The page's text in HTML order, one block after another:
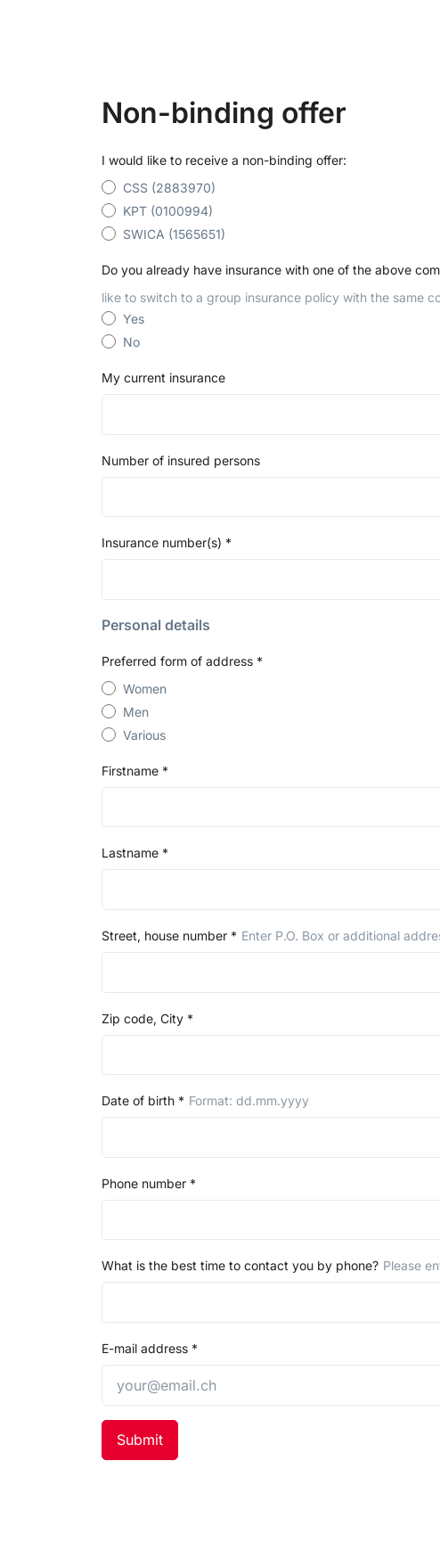
Non-binding offer
I would like to receive a non-binding offer:
CSS (2883970)
KPT (0100994)
SWICA (1565651)
Do you already have insurance with one of the above
like to switch to a group insurance policy with the same
Yes
No
My current insurance
Number of insured persons
Insurance number(s) *
Personal details
Preferred form of address *
Women
Men
Various
Firstname *
Lastname *
Street, house number * Enter P.O. Box or additional
Zip code, City *
Date of birth * Format: dd.mm.yyyy
Phone number *
What is the best time to contact you by phone? Please
E-mail address *